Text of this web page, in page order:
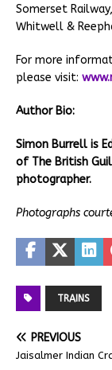
Somerset
Whitwell &
For more
please visit:
Author Bio:
Simon Burrell is
of The British
photographer.
Photographs
TRAINS
PREVIOUS
Jaisalmer Indian